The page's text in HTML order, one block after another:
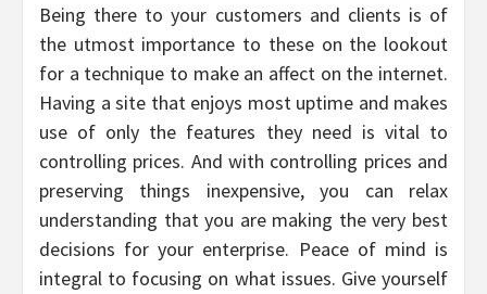
Being there to your customers and clients is of
the utmost importance to these on the lookout
for a technique to make an affect on the internet.
Having a site that enjoys most uptime and makes
use of only the features they need is vital to
controlling prices. And with controlling prices and
preserving things inexpensive, you can relax
understanding that you are making the very best
decisions for your enterprise. Peace of mind is
integral to focusing on what issues. Give yourself